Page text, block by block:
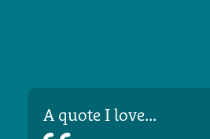
A quote I love...